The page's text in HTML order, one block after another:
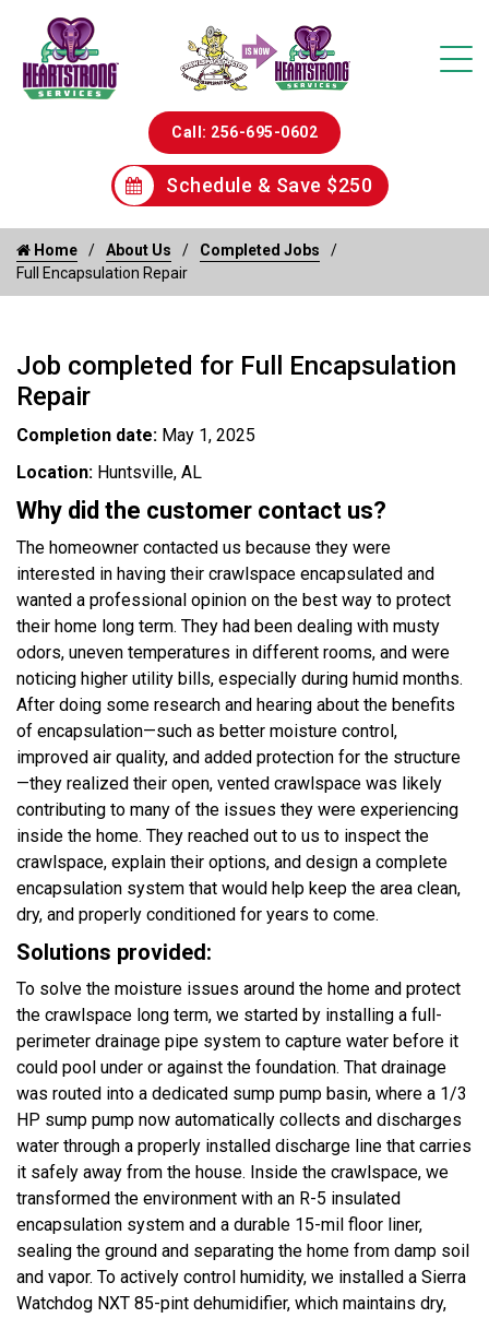
Call: 256-695-0602
Schedule & Save $250
Home About Us
Completed Jobs
Full Encapsulation Repair
Job completed for Full Encapsulation
Repair
Completion date: May 1, 2025
Location: Huntsville, AL
Why did the customer contact us?
The homeowner contacted us because they were
interested in having their crawlspace encapsulated and
wanted a professional opinion on the best way to protect
their home long term. They had been dealing with musty
odors, uneven temperatures in different rooms, and were
noticing higher utility bills, especially during humid months.
After doing some research and hearing about the benefits
of encapsulation—such as better moisture control,
improved air quality, and added protection for the structure
—they realized their open, vented crawlspace was likely
contributing to many of the issues they were experiencing
inside the home. They reached out to us to inspect the
crawlspace, explain their options, and design a complete
encapsulation system that would help keep the area clean,
dry, and properly conditioned for years to come.
Solutions provided:
To solve the moisture issues around the home and protect
the crawlspace long term, we started by installing a full-
perimeter drainage pipe system to capture water before it
could pool under or against the foundation. That drainage
was routed into a dedicated sump pump basin, where a 1/3
HP sump pump now automatically collects and discharges
water through a properly installed discharge line that carries
it safely away from the house. Inside the crawlspace, we
transformed the environment with an R-5 insulated
encapsulation system and a durable 15-mil floor liner,
sealing the ground and separating the home from damp soil
and vapor. To actively control humidity, we installed a Sierra
Watchdog NXT 85-pint dehumidifier, which maintains dry,